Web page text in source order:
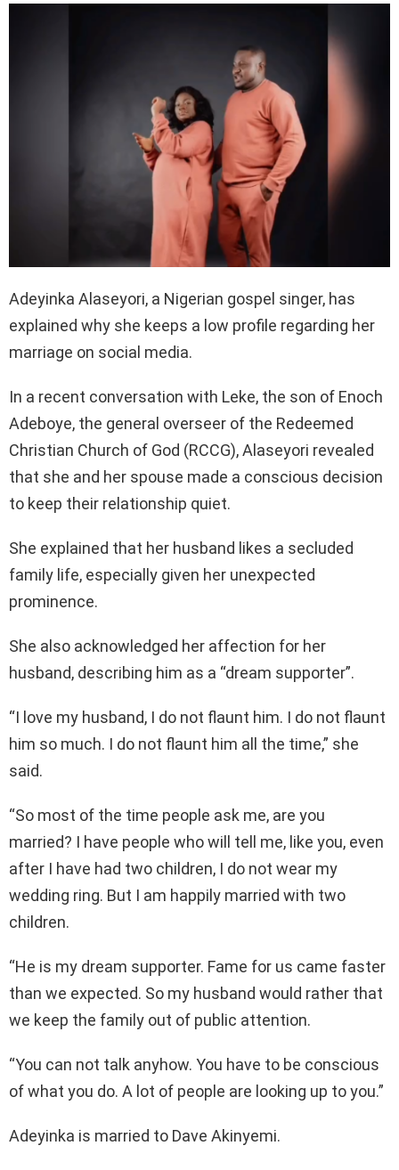
Adeyinka Alaseyori, a Nigerian gospel singer, has
explained why she keeps a low profile regarding her
marriage on social media.
In a recent conversation with Leke, the son of Enoch
Adeboye, the general overseer of the Redeemed
Christian Church of God (RCCG), Alaseyori revealed
that she and her spouse made a conscious decision
to keep their relationship quiet.
She explained that her husband likes a secluded
family life, especially given her unexpected
prominence.
She also acknowledged her affection for her
husband, describing him as a “dream supporter”.
“I love my husband, I do not flaunt him. I do not flaunt
him so much. I do not flaunt him all the time,” she
said.
“So most of the time people ask me, are you
married? I have people who will tell me, like you, even
after I have had two children, I do not wear my
wedding ring. But I am happily married with two
children.
“He is my dream supporter. Fame for us came faster
than we expected. So my husband would rather that
we keep the family out of public attention.
“You can not talk anyhow. You have to be conscious
of what you do. A lot of people are looking up to you.”
Adeyinka is married to Dave Akinyemi.